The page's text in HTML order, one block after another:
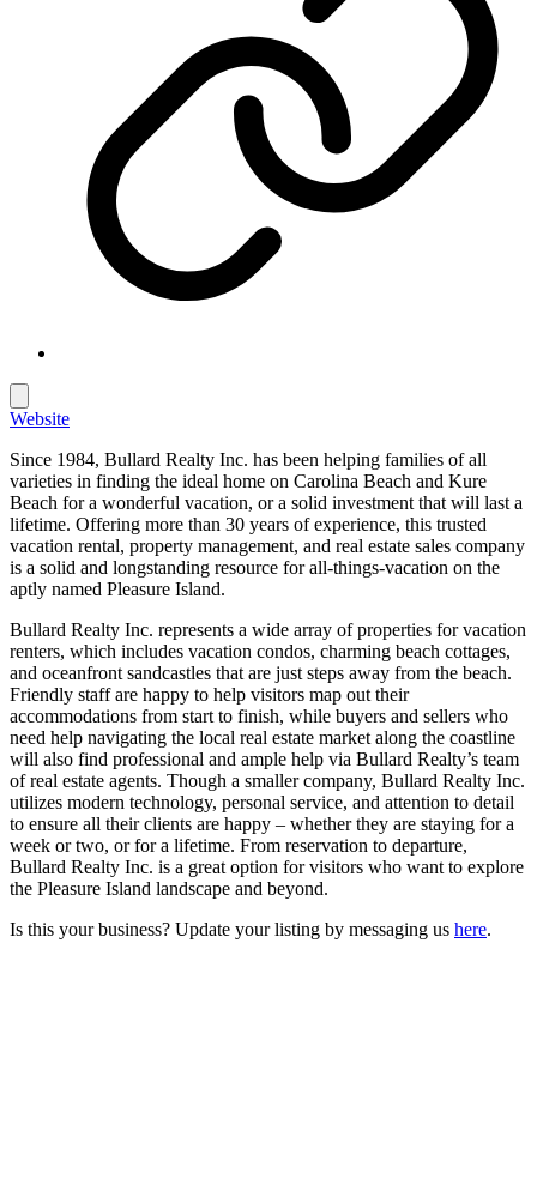
Website
Since 1984, Bullard Realty Inc. has been helping families of all
varieties in finding the ideal home on Carolina Beach and Kure
Beach for a wonderful vacation, or a solid investment that will last a
lifetime. Offering more than 30 years of experience, this trusted
vacation rental, property management, and real estate sales company
is a solid and longstanding resource for all-things-vacation on the
aptly named Pleasure Island.
Bullard Realty Inc. represents a wide array of properties for vacation
renters, which includes vacation condos, charming beach cottages,
and oceanfront sandcastles that are just steps away from the beach.
Friendly staff are happy to help visitors map out their
accommodations from start to finish, while buyers and sellers who
need help navigating the local real estate market along the coastline
will also find professional and ample help via Bullard Realty’s team
of real estate agents. Though a smaller company, Bullard Realty Inc.
utilizes modern technology, personal service, and attention to detail
to ensure all their clients are happy – whether they are staying for a
week or two, or for a lifetime. From reservation to departure,
Bullard Realty Inc. is a great option for visitors who want to explore
the Pleasure Island landscape and beyond.
Is this your business? Update your listing by messaging us here.